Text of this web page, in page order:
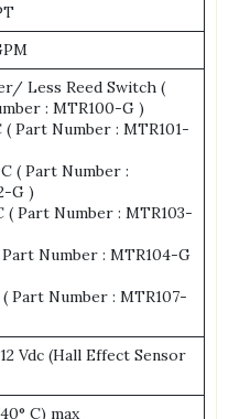
Less Reed Switch (
: MTR100-G )
( Part Number : MTR101-
( Part Number :
G )
( Part Number : MTR103-
Part Number : MTR104-G
( Part Number : MTR107-
Vdc (Hall Effect Sensor
C) max